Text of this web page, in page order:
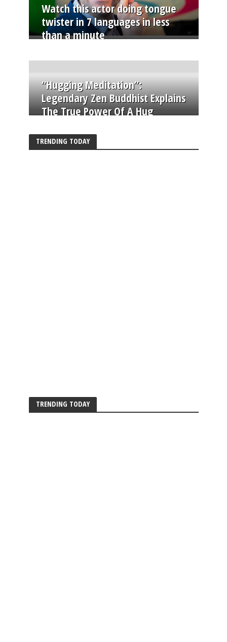
Watch this actor doing tongue
twister in 7 languages in less
than a minute
“Hugging Meditation”:
Legendary Zen Buddhist Explains
The True Power Of A Hug
TRENDING TODAY
TRENDING TODAY